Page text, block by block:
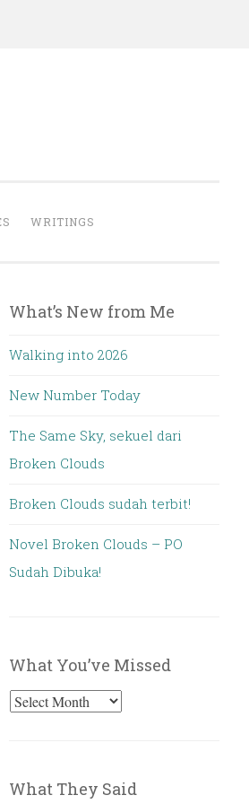
WRITINGS
What’s New from Me
Walking into 2026
New Number Today
The Same Sky, sekuel dari
Broken Clouds
Broken Clouds sudah terbit!
Novel Broken Clouds – PO
Sudah Dibuka!
What You’ve Missed
What
What They Said